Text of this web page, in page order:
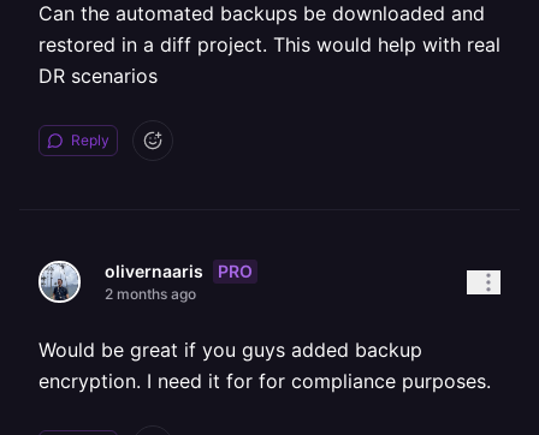
Can the automated backups be downloaded and
restored in a diff project. This would help with real
DR scenarios
Reply
olivernaaris PRO
2 months ago
Would be great if you guys added backup
encryption. I need it for for compliance purposes.